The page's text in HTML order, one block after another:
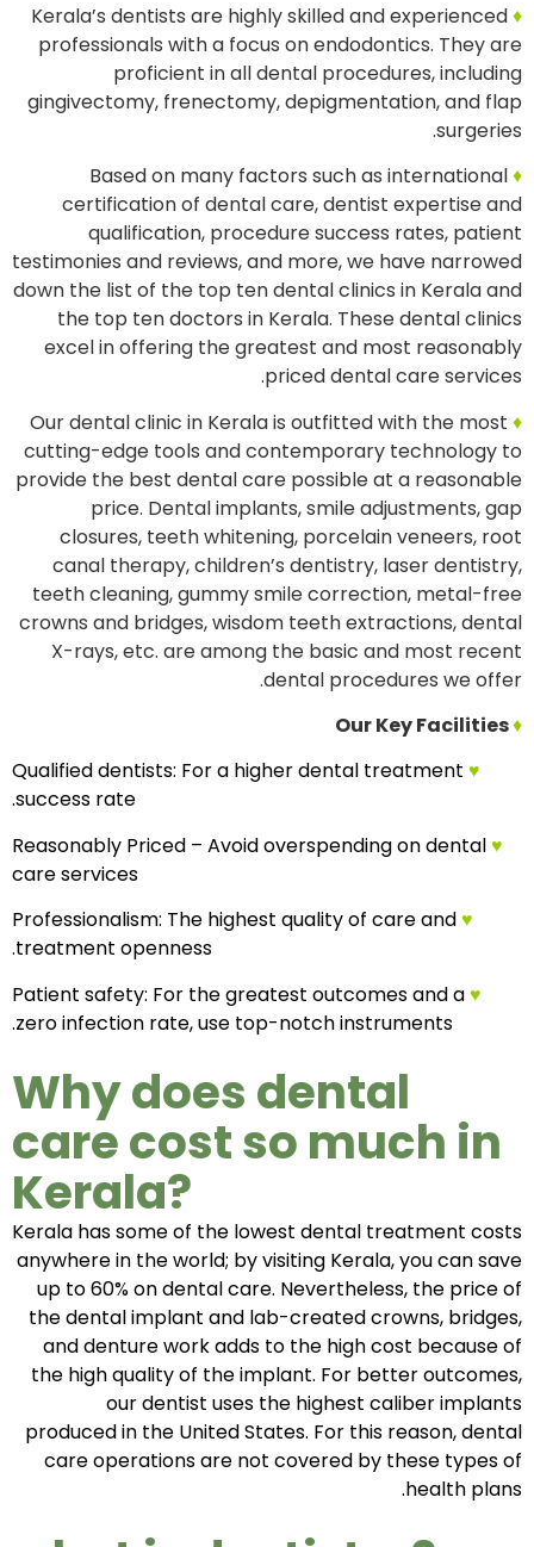
♦
Kerala’s dentists are highly skilled and experienced
professionals with a focus on endodontics. They are
proficient in all dental procedures, including
gingivectomy, frenectomy, depigmentation, and flap
surgeries.
♦
Based on many factors such as international
certification of dental care, dentist expertise and
qualification, procedure success rates, patient
testimonies and reviews, and more, we have narrowed
down the list of the top ten dental clinics in Kerala and
the top ten doctors in Kerala. These dental clinics
excel in offering the greatest and most reasonably
priced dental care services.
♦
Our dental clinic in Kerala is outfitted with the most
cutting-edge tools and contemporary technology to
provide the best dental care possible at a reasonable
price. Dental implants, smile adjustments, gap
closures, teeth whitening, porcelain veneers, root
canal therapy, children’s dentistry, laser dentistry,
teeth cleaning, gummy smile correction, metal-free
crowns and bridges, wisdom teeth extractions, dental
X-rays, etc. are among the basic and most recent
dental procedures we offer.
♦
♥
Qualified dentists: For a higher dental treatment
success rate.
♥
Reasonably Priced – Avoid overspending on dental
care services
♥
Professionalism: The highest quality of care and
treatment openness.
♥
Patient safety: For the greatest outcomes and a
zero infection rate, use top-notch instruments.
Why does dental
care cost so much in
Kerala?
Kerala has some of the lowest dental treatment costs
anywhere in the world; by visiting Kerala, you can save
up to 60% on dental care. Nevertheless, the price of
the dental implant and lab-created crowns, bridges,
and denture work adds to the high cost because of
the high quality of the implant. For better outcomes,
our dentist uses the highest caliber implants
produced in the United States. For this reason, dental
care operations are not covered by these types of
health plans.